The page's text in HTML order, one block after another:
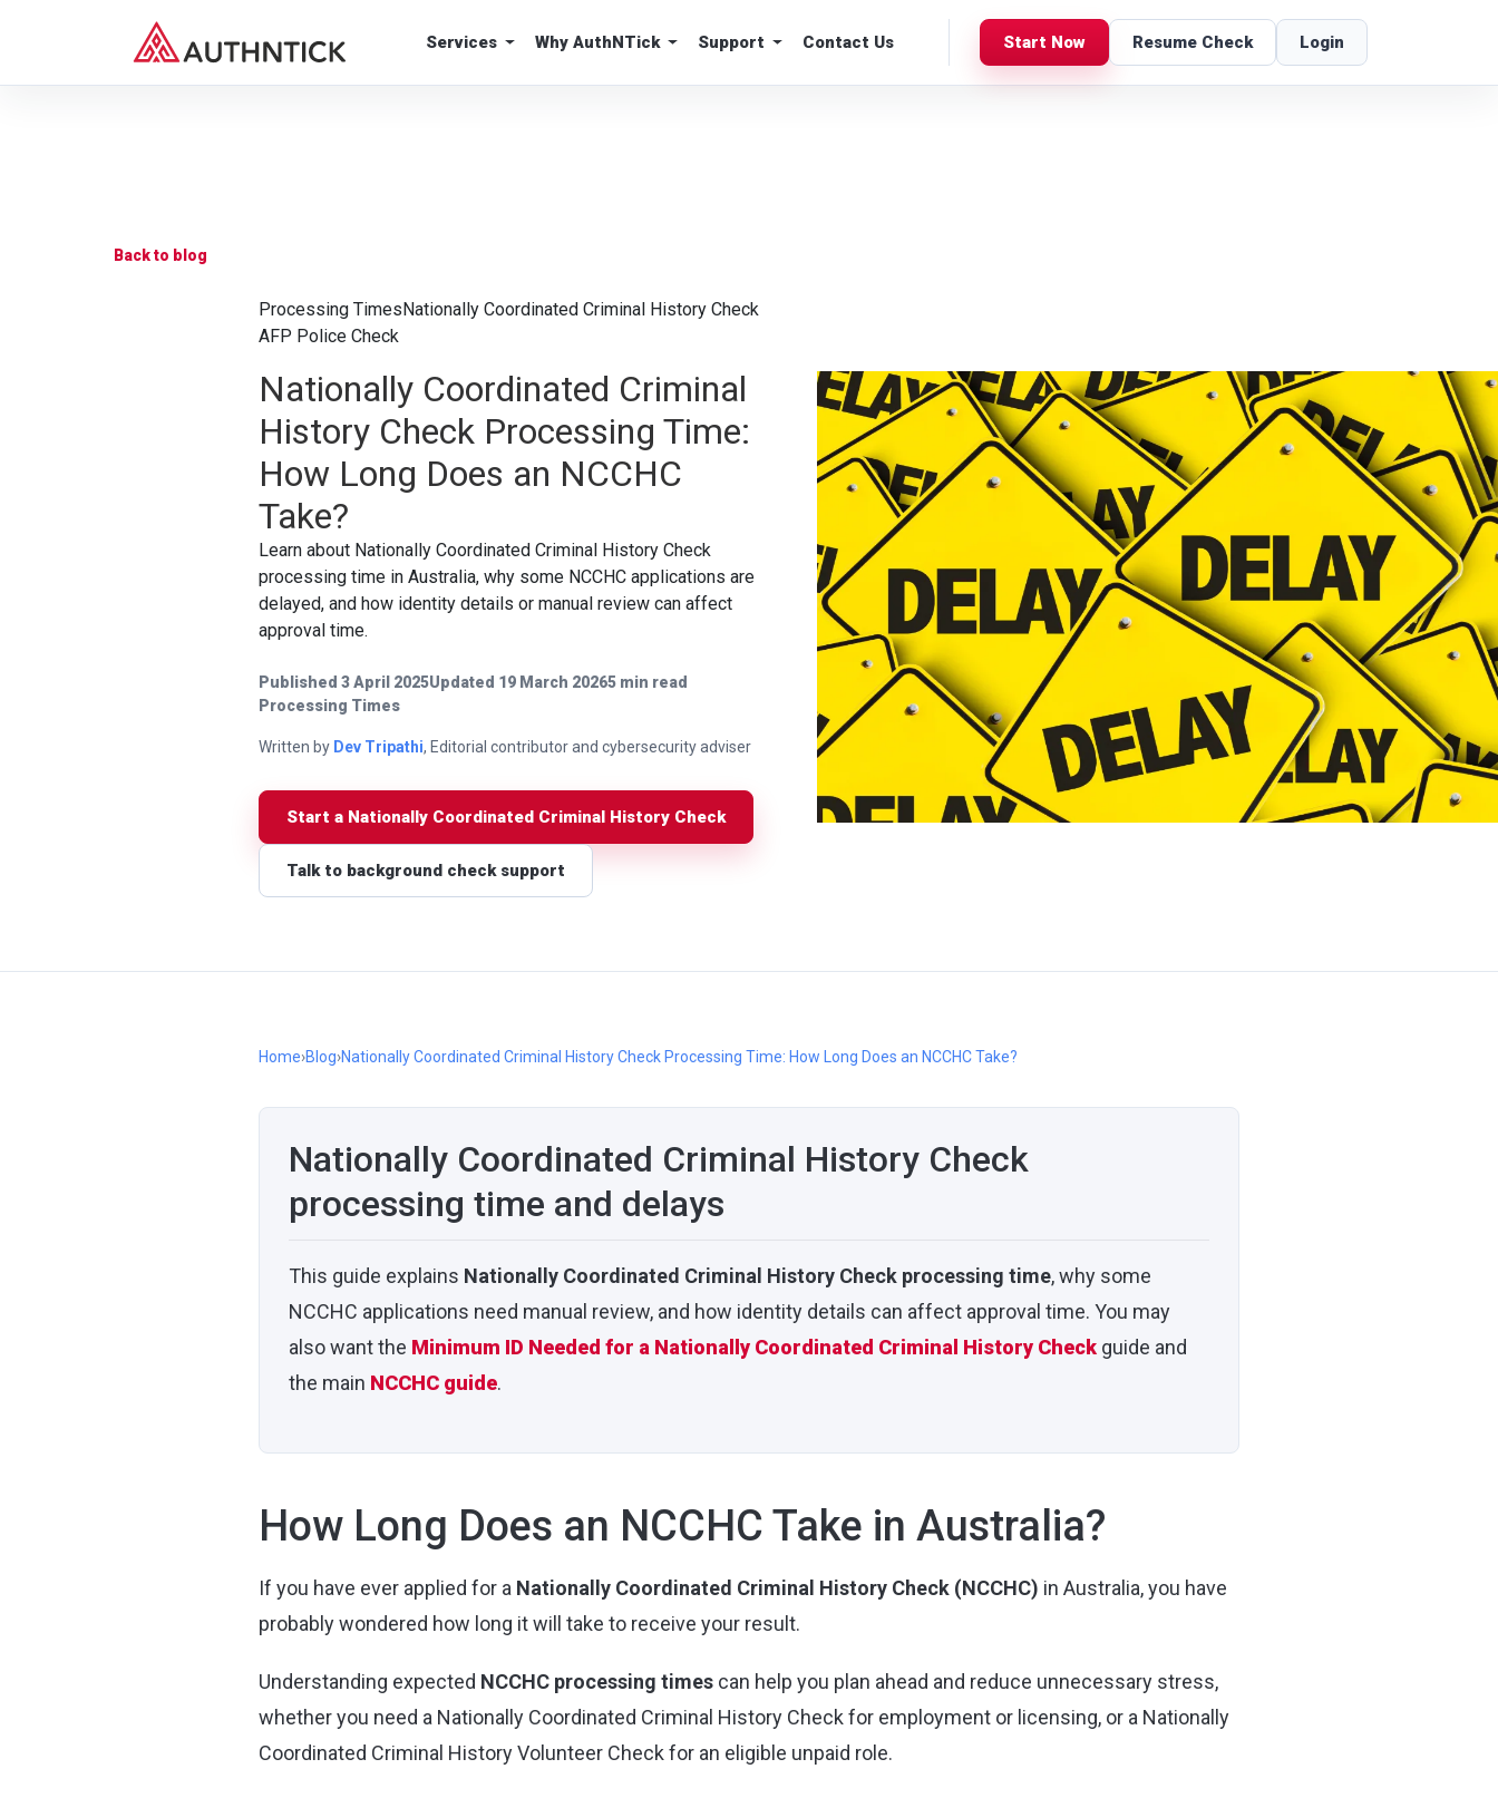
Services Why AuthNTick Support Contact Us Start Now Resume Check Login
Back to blog
Processing TimesNationally Coordinated Criminal History Check
AFP Police Check
Nationally Coordinated Criminal
History Check Processing Time:
How Long Does an NCCHC
Take?
Learn about Nationally Coordinated Criminal History Check
processing time in Australia, why some NCCHC applications are
delayed, and how identity details or manual review can affect
approval time.
Published 3 April 2025Updated 19 March 20265 min read
Processing Times
Written by Dev Tripathi, Editorial contributor and cybersecurity adviser
Start a Nationally Coordinated Criminal History Check
Talk to background check support
Home›Blog›Nationally Coordinated Criminal History Check Processing Time: How Long Does an NCCHC Take?
Nationally Coordinated Criminal History Check
processing time and delays
This guide explains Nationally Coordinated Criminal History Check processing time, why some
NCCHC applications need manual review, and how identity details can affect approval time. You may
also want the Minimum ID Needed for a Nationally Coordinated Criminal History Check guide and
the main NCCHC guide.
How Long Does an NCCHC Take in Australia?
If you have ever applied for a Nationally Coordinated Criminal History Check (NCCHC) in Australia, you have
probably wondered how long it will take to receive your result.
Understanding expected NCCHC processing times can help you plan ahead and reduce unnecessary stress,
whether you need a Nationally Coordinated Criminal History Check for employment or licensing, or a Nationally
Coordinated Criminal History Volunteer Check for an eligible unpaid role.